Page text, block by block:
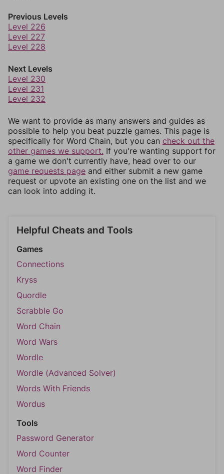
Previous Levels
Level 226
Level 227
Level 228
Next Levels
Level 230
Level 231
Level 232
We want to provide as many answers and guides as
possible to help you beat puzzle games. This page is
specifically for Word Chain, but you can check out the
other games we support. If you're wanting support for
a game we don't currently have, head over to our
game requests page and either submit a new game
request or upvote an existing one on the list and we
can look into adding it.
Helpful Cheats and Tools
Games
Connections
Kryss
Quordle
Scrabble Go
Word Chain
Word Wars
Wordle
Wordle (Advanced Solver)
Words With Friends
Wordus
Tools
Password Generator
Word Counter
Word Finder